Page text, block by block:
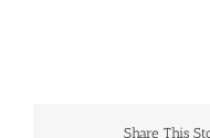
Share This